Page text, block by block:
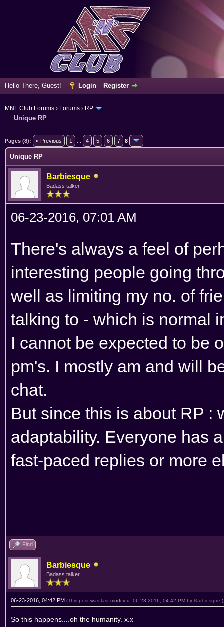
Hello There, Guest! Login Register
MNF Club Forums › Forums › RP
Unique RP
Pages (8): « Previous 1 4 5 6 7 8
Unique RP
Barbiesque
Badass talker
06-23-2016, 07:01 AM
There's always a feel of
interesting people going
well as limiting my no. of
talking to - which is normal
I cannot be expected to be
pm's. I mostly am and will
chat.
But since this is about RP :
adaptability. Everyone has
fast-paced replies or more
Find
Barbiesque
Badass talker
06-23-2016, 04:42 PM (This post was last modified: 06-23-2016, 04:42 PM by Barbiesque .)
So this happens....oh the humanity. x.x